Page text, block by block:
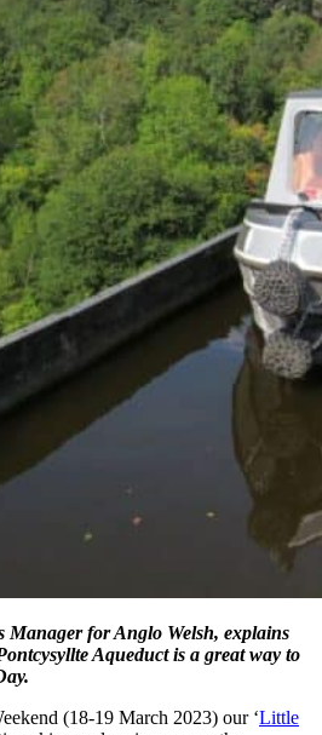
Manager for Anglo Welsh, explains
Aqueduct is a great way to
(18-19 March 2023) our ‘Little